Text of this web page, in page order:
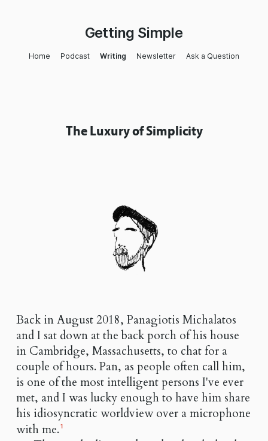
Getting Simple
Home Podcast Writing Newsletter Ask a Question
The Luxury of Simplicity
Back in August 2018, Panagiotis Michalatos
and I sat down at the back porch of his house
in Cambridge, Massachusetts, to chat for a
couple of hours. Pan, as people often call him,
is one of the most intelligent persons I've ever
met, and I was lucky enough to have him share
his idiosyncratic worldview over a microphone
with me.1